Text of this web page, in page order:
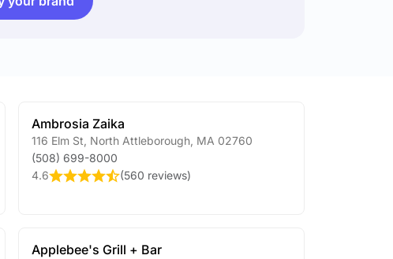
Ambrosia Zaika
116 Elm St North Attleborough MA 02760
(508) 699-8000
4.6
(560 reviews)
Applebee's Grill + Bar